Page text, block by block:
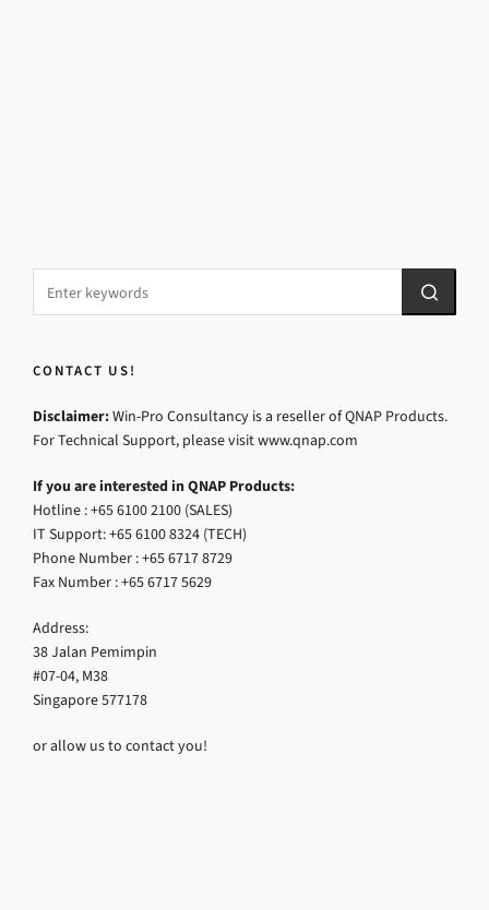
CONTACT US!
Disclaimer:Win-Pro Consultancy is a reseller of QNAP Products.
For Technical Support, please visit www.qnap.com
If you are interested in QNAP Products:
Hotline : +65 6100 2100 (SALES)
IT Support: +65 6100 8324 (TECH)
Phone Number : +65 6717 8729
Fax Number : +65 6717 5629
Address:
38 Jalan Pemimpin
#07-04, M38
Singapore 577178
or allow us to contact you!